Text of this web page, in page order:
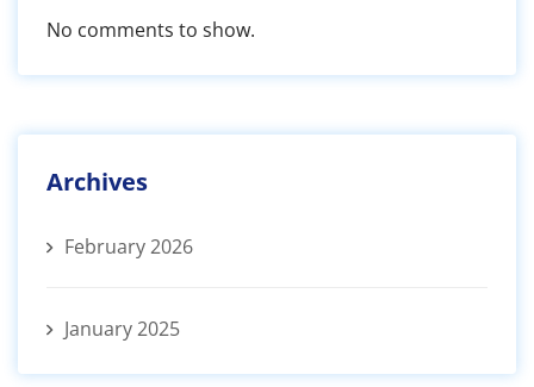
No comments to show.
Archives
February 2026
January 2025